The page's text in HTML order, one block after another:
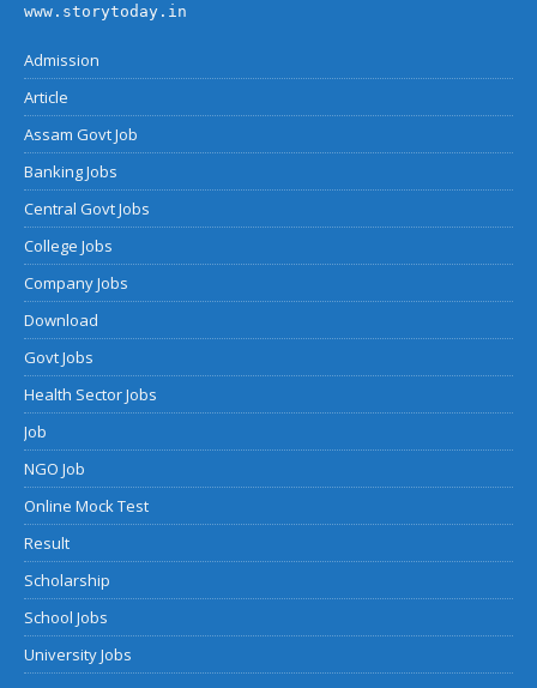
www.storytoday.in
Admission
Article
Assam Govt Job
Banking Jobs
Central Govt Jobs
College Jobs
Company Jobs
Download
Govt Jobs
Health Sector Jobs
Job
NGO Job
Online Mock Test
Result
Scholarship
School Jobs
University Jobs